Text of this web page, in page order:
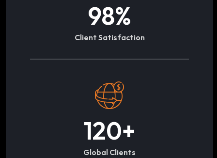
98%
Client Satisfaction
120+
Global Clients